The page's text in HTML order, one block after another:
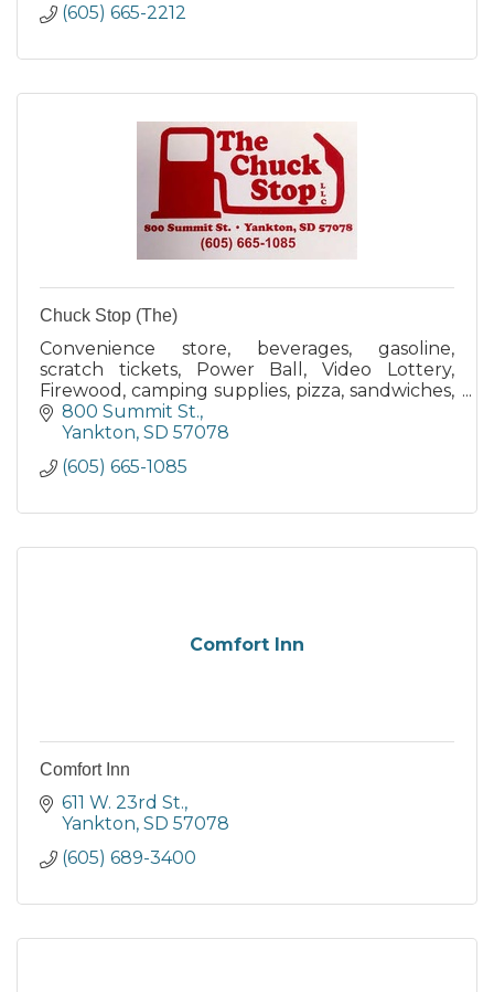
(605) 665-2212
Chuck Stop (The)
Convenience store, beverages, gasoline,
scratch tickets, Power Ball, Video Lottery,
Firewood, camping supplies, pizza, sandwiches,
doughnuts, beer, pop, water, Propane
exchange, food, candy, snacks
800 Summit St.
Yankton SD 57078
(605) 665-1085
Comfort Inn
Comfort Inn
611 W. 23rd St.
Yankton SD 57078
(605) 689-3400